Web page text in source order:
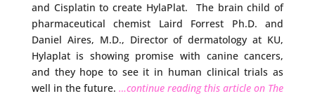
and Cisplatin to create HylaPlat. The brain child of
pharmaceutical chemist Laird Forrest Ph.D. and
Daniel Aires, M.D., Director of dermatology at KU,
Hylaplat is showing promise with canine cancers,
and they hope to see it in human clinical trials as
well in the future. …continue reading this article on The